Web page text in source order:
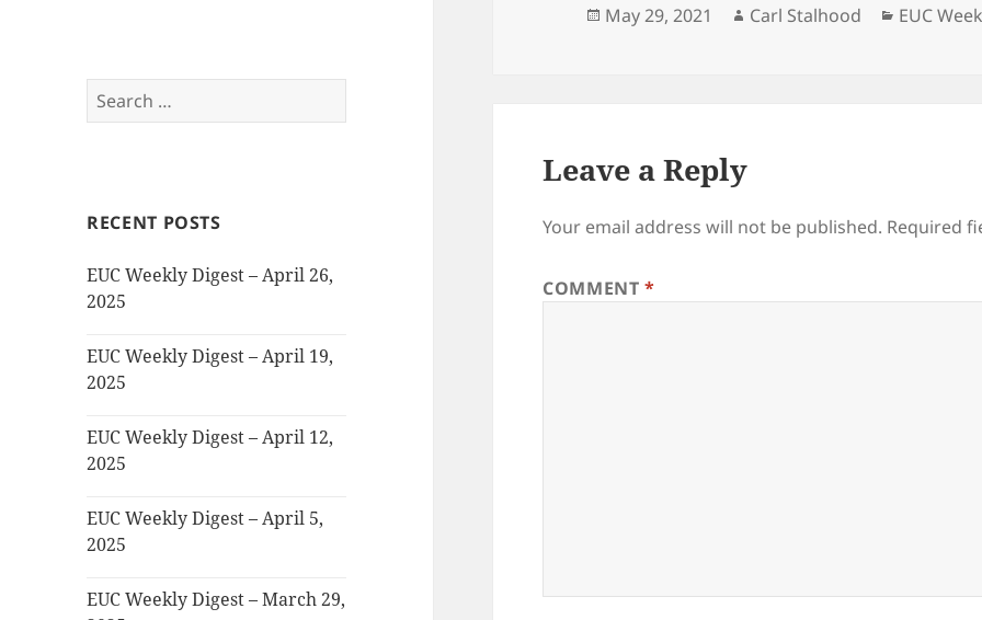
Search
for:
RECENT POSTS
EUC Weekly Digest – April 26,
2025
EUC Weekly Digest – April 19,
2025
EUC Weekly Digest – April 12,
2025
EUC Weekly Digest – April 5,
2025
EUC Weekly Digest – March 29,
Posted
May 29, 2021 Author
Carl Stalhood EUC
Leave a Reply
Your email address will not be published. Required
COMMENT*